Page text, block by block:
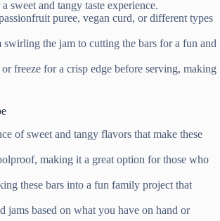
sweet and tangy taste experience.
puree, vegan curd, or different types
the jam to cutting the bars for a fun and
freeze for a crisp edge before serving, making
of sweet and tangy flavors that make these
making it a great option for those who
these bars into a fun family project that
jams based on what you have on hand or